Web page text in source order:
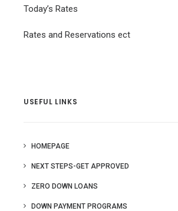
Today’s Rates
Rates and Reservations ect
USEFUL LINKS
HOMEPAGE
NEXT STEPS-GET APPROVED
ZERO DOWN LOANS
DOWN PAYMENT PROGRAMS